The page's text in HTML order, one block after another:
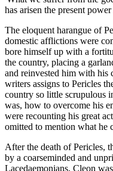
has arisen the present
The eloquent harangue of
domestic afflictions were
bore himself up with a
the country, placing a
and reinvested him with his
writers assigns to Pericles
country so little scrupulous
was, how to overcome his
were recounting his great
omitted to mention what he
After the death of Pericles,
by a coarseminded and
Lacedaemonians. Cleon